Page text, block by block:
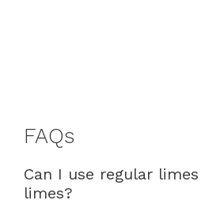
FAQs
Can I use regular
limes?